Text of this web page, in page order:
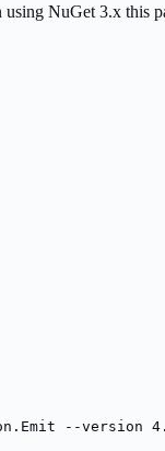
NuGet 3.x this
--version